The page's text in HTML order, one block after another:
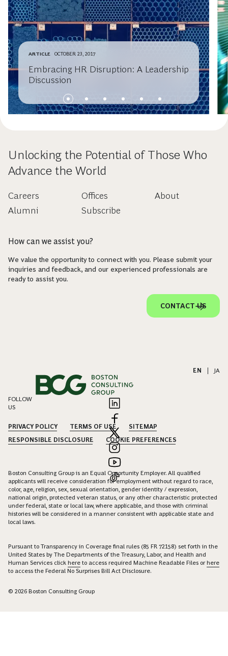
ARTICLE OCTOBER 23, 2017
Embracing HR Disruption: A Leadership
Discussion
Unlocking the Potential of Those Who
Advance the World
Careers
Alumni
Offices
Subscribe
About
How can we assist you?
We value the opportunity to connect with you. Please submit your
inquiries and feedback, and our experienced professionals are
ready to assist you.
CONTACT US
EN JA
FOLLOW
US
PRIVACY POLICY TERMS OF USE
SITEMAP
RESPONSIBLE DISCLOSURE
COOKIE PREFERENCES
Boston Consulting Group is an Equal Opportunity Employer. All qualified
applicants will receive consideration for employment without regard to race,
color, age, religion, sex, sexual orientation, gender identity / expression,
national origin, protected veteran status, or any other characteristic protected
under federal, state or local law, where applicable, and those with criminal
histories will be considered in a manner consistent with applicable state and
local laws.
Pursuant to Transparency in Coverage final rules (85 FR 72158) set forth in the
United States by The Departments of the Treasury, Labor, and Health and
Human Services click here to access required Machine Readable Files orhere
to access the Federal No Surprises Bill Act Disclosure.
© 2026 Boston Consulting Group